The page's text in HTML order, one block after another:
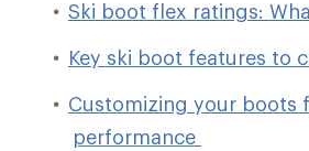
Ski boot flex ratings:
Key ski boot features to
Customizing your boots
performance